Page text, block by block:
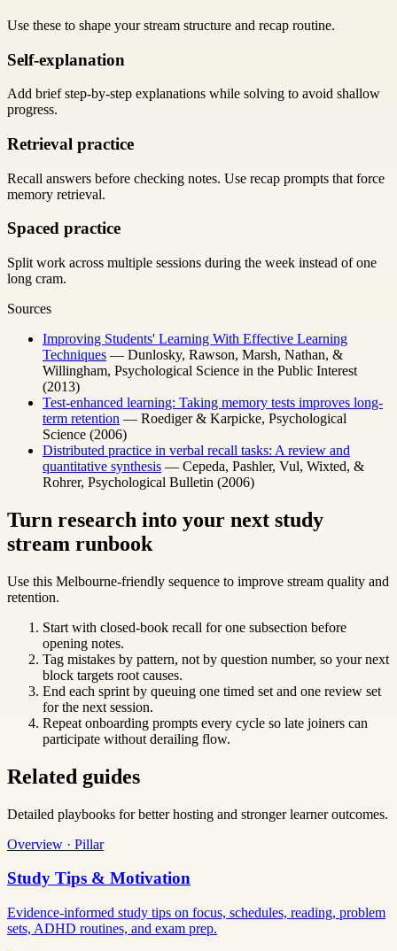
Use these to shape your stream structure and recap routine.
Self-explanation
Add brief step-by-step explanations while solving to avoid shallow
progress.
Retrieval practice
Recall answers before checking notes. Use recap prompts that force
memory retrieval.
Spaced practice
Split work across multiple sessions during the week instead of one
long cram.
Sources
Improving Students' Learning With Effective Learning
Techniques — Dunlosky, Rawson, Marsh, Nathan, &
Willingham, Psychological Science in the Public Interest
(2013)
Test-enhanced learning: Taking memory tests improves long-
term retention — Roediger & Karpicke, Psychological
Science (2006)
Distributed practice in verbal recall tasks: A review and
quantitative synthesis — Cepeda, Pashler, Vul, Wixted, &
Rohrer, Psychological Bulletin (2006)
Turn research into your next study
stream runbook
Use this Melbourne-friendly sequence to improve stream quality and
retention.
Start with closed-book recall for one subsection before
opening notes.
Tag mistakes by pattern, not by question number, so your next
block targets root causes.
End each sprint by queuing one timed set and one review set
for the next session.
Repeat onboarding prompts every cycle so late joiners can
participate without derailing flow.
Related guides
Detailed playbooks for better hosting and stronger learner outcomes.
Overview · Pillar
Study Tips & Motivation
Evidence-informed study tips on focus, schedules, reading, problem
sets, ADHD routines, and exam prep.